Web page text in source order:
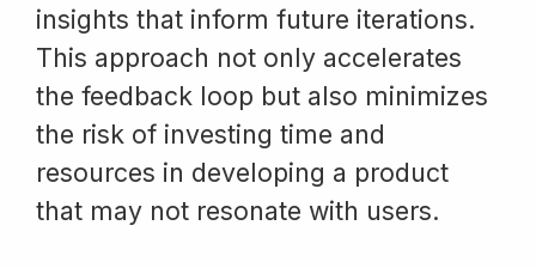
insights that inform future iterations.
This approach not only accelerates
the feedback loop but also minimizes
the risk of investing time and
resources in developing a product
that may not resonate with users.